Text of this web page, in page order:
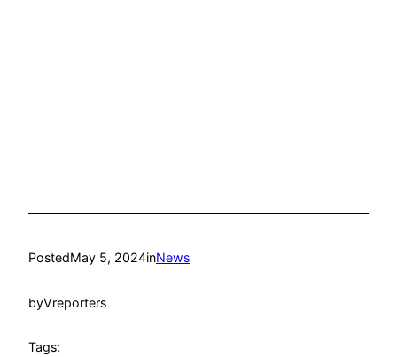
PostedMay 5, 2024inNews
byVreporters
Tags: